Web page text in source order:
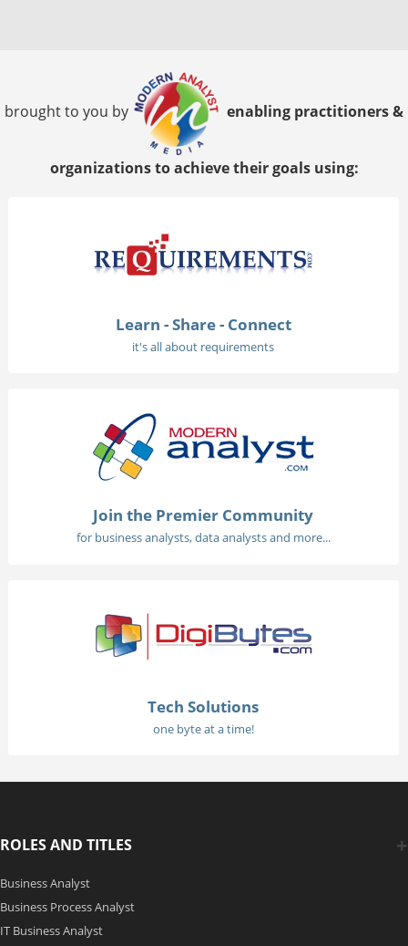
brought to you by enabling practitioners &
organizations to achieve their goals using:
Learn - Share - Connect
it's all about requirements
Join the Premier Community
for business analysts, data analysts and more...
Tech Solutions
one byte at a time!
ROLES AND TITLES
Business Analyst
Business Process Analyst
IT Business Analyst